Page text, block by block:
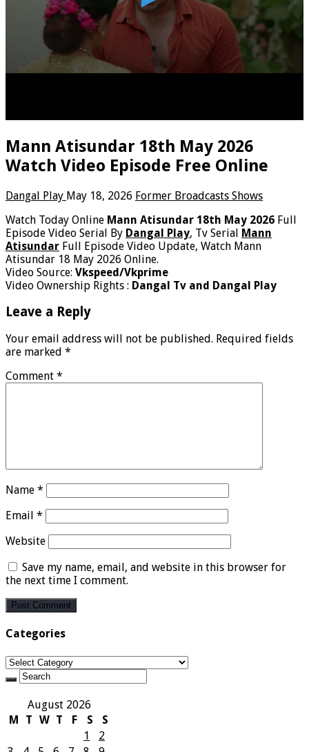
Mann Atisundar 18th May 2026
Watch Video Episode Free Online
Dangal Play May 18, 2026 Former Broadcasts Shows
Watch Today Online Mann Atisundar 18th May 2026 Full
Episode Video Serial By Dangal Play, Tv Serial Mann
Atisundar Full Episode Video Update, Watch Mann
Atisundar 18 May 2026 Online.
Video Source: Vkspeed/Vkprime
Video Ownership Rights : Dangal Tv and Dangal Play
Leave a Reply
Your email address will not be published. Required fields
are marked *
Comment *
Name *
Email *
Website
Save my name, email, and website in this browser for
the next time I comment.
Categories
Categories
August 2026
M
T W T F S
S
1
2